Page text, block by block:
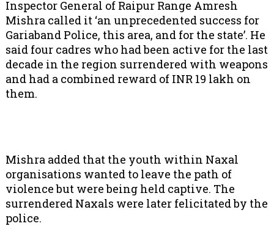
Inspector General of Raipur Range Amresh
Mishra called it ‘an unprecedented success for
Gariaband Police, this area, and for the state’. He
said four cadres who had been active for the last
decade in the region surrendered with weapons
and had a combined reward of INR 19 lakh on
them.
Mishra added that the youth within Naxal
organisations wanted to leave the path of
violence but were being held captive. The
surrendered Naxals were later felicitated by the
police.